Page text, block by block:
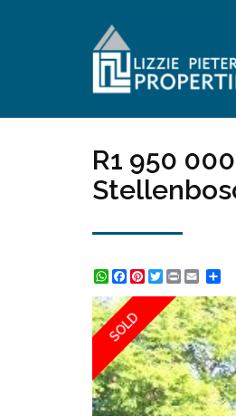
R1 950
WhatsApp
Facebook
Pinterest
Twitter
Print
SOLD